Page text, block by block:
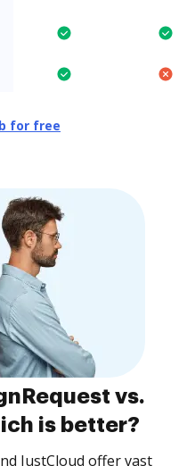
for free
vs.
is better?
JustCloud offer vast